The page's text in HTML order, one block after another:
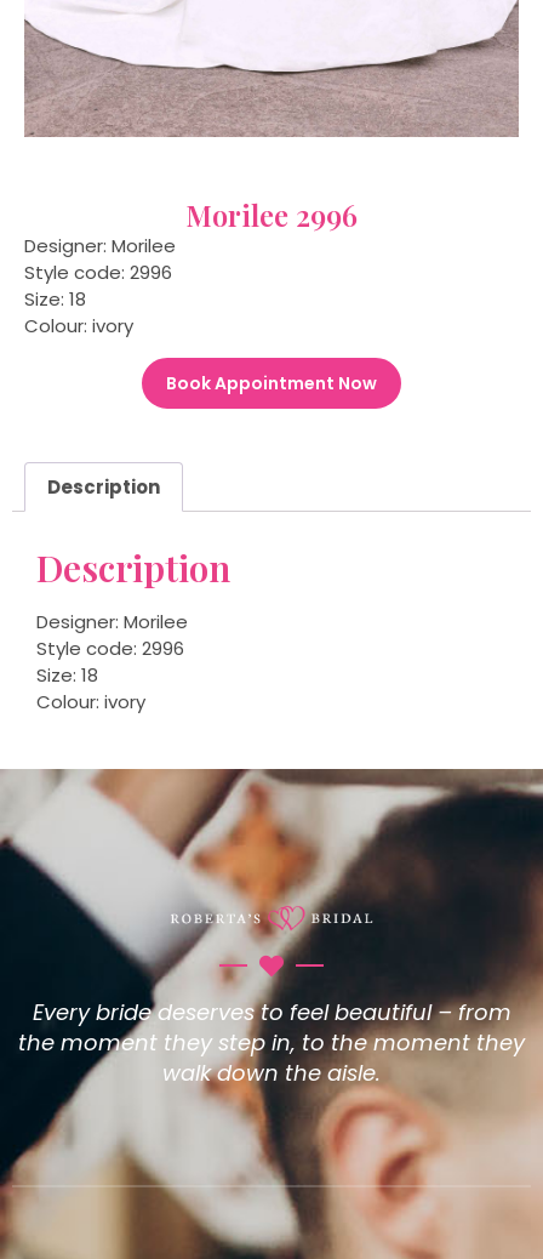
Morilee 2996
Designer: Morilee
Style code: 2996
Size: 18
Colour: ivory
Book Appointment Now
Description
Description
Designer: Morilee
Style code: 2996
Size: 18
Colour: ivory
Every bride deserves to feel beautiful – from
the moment they step in, to the moment they
walk down the aisle.